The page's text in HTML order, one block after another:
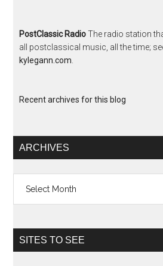
PostClassic RadioThe radio station
all postclassical music, all the time;
kylegann.com
Recent archives for this blog
ARCHIVES
SITES TO SEE